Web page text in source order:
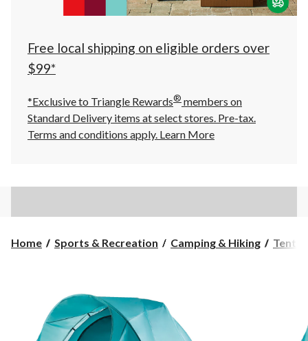
click
to
Free local shipping on eligible orders over
$99*
*Exclusive to Triangle Rewards® members on
Standard Delivery items at select stores. Pre-tax.
Terms and conditions apply. Learn More
Home Sports & Recreation Camping & Hiking Tents